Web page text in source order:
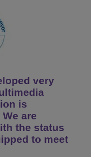
very
is
are
the status
to meet